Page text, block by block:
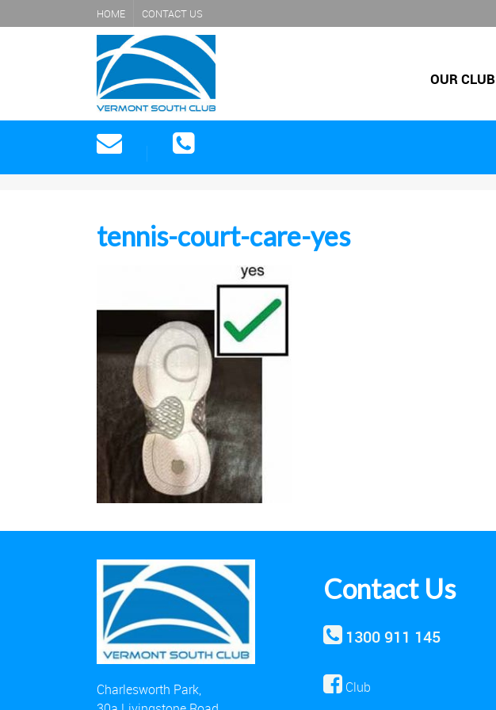
HOME CONTACT US
OUR CLUB
tennis-court-care-yes
Charlesworth Park,
Contact Us
1300 911 145
Club